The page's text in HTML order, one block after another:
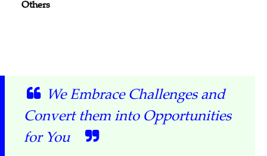
Others
We Embrace Challenges and
Convert them into Opportunities
for You